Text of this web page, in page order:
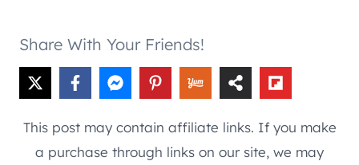
Share With Your Friends!
This post may contain affiliate links. If you make
a purchase through links on our site, we may